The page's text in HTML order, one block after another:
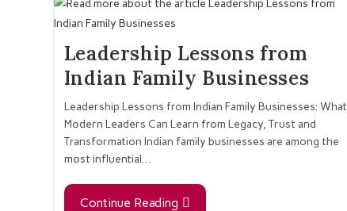
Leadership Lessons from
Indian Family Businesses
Leadership Lessons from Indian Family Businesses: What
Modern Leaders Can Learn from Legacy, Trust and
Transformation Indian family businesses are among the
most influential…
Continue Reading